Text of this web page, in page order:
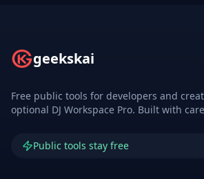
geekskai
Free public tools for developers and
optional DJ Workspace Pro. Built with
Public tools stay free